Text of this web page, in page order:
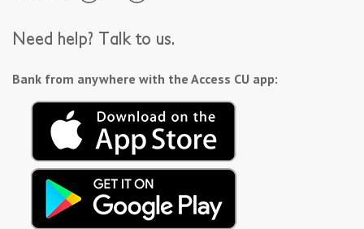
Need help? Talk to us.
Bank from anywhere with the Access CU app: